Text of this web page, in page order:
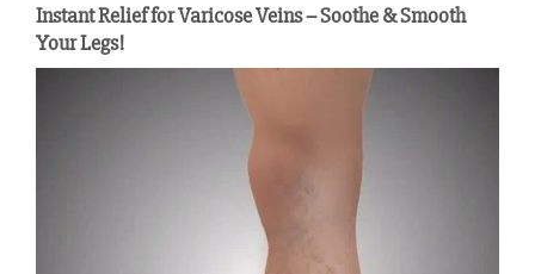
Instant Relief for Varicose Veins – Soothe & Smooth
Your Legs!